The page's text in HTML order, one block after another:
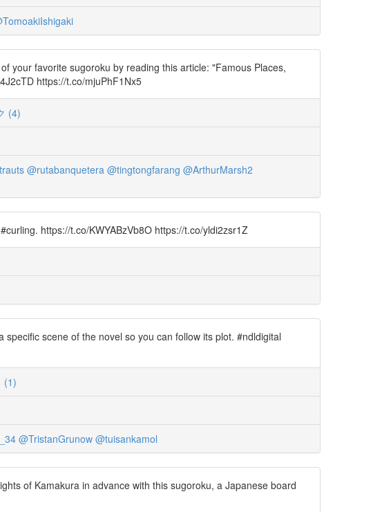
your favorite sugoroku by reading this article: "Famous Places,
https://t.co/mjuPhF1Nx5
(4)
@rutabanquetera @tingtongfarang @ArthurMarsh2
https://t.co/KWYABzVb8O https://t.co/yldi2zsr1Z
scene of the novel so you can follow its plot. #ndldigital
(1)
@TristanGrunow @tuisankamol
of Kamakura in advance with this sugoroku, a Japanese board